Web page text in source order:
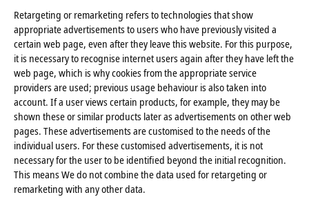
Retargeting or remarketing refers to technologies that show
appropriate advertisements to users who have previously visited a
certain web page, even after they leave this website. For this purpose,
it is necessary to recognise internet users again after they have left the
web page, which is why cookies from the appropriate service
providers are used; previous usage behaviour is also taken into
account. If a user views certain products, for example, they may be
shown these or similar products later as advertisements on other web
pages. These advertisements are customised to the needs of the
individual users. For these customised advertisements, it is not
necessary for the user to be identified beyond the initial recognition.
This means We do not combine the data used for retargeting or
remarketing with any other data.